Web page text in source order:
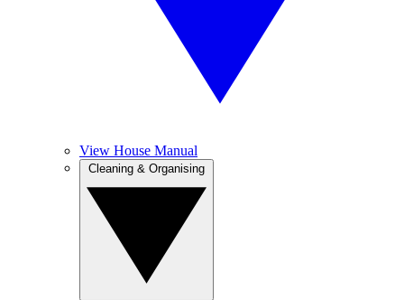
View House Manual